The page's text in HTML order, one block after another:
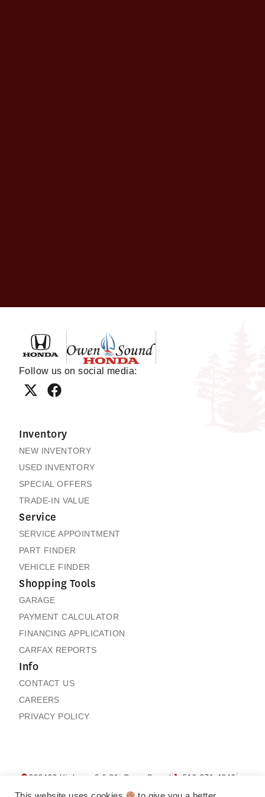
Collapse
Honda Prologue EX
Owen Sound Honda
Follow us on social media:
Inventory
NEW INVENTORY
USED INVENTORY
SPECIAL OFFERS
TRADE-IN VALUE
Service
SERVICE APPOINTMENT
PART FINDER
VEHICLE FINDER
Shopping Tools
GARAGE
PAYMENT CALCULATOR
FINANCING APPLICATION
CARFAX REPORTS
Info
CONTACT US
CAREERS
PRIVACY POLICY
202432 Highway 6 & 21, Owen Sound
519-371-4040